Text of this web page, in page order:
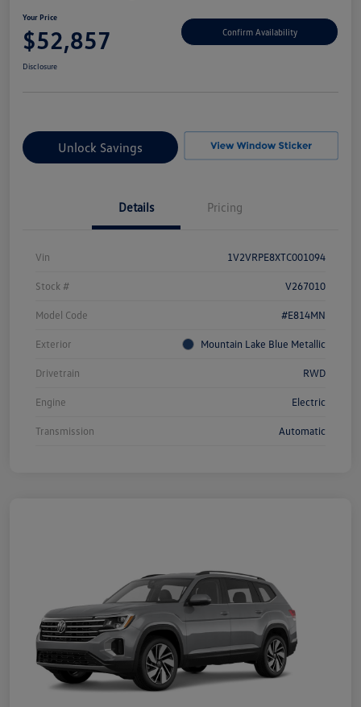
Your Price
$52,857 Confirm Availability
Disclosure
Unlock Savings
Details Pricing
Vin 1V2VRPE8XTC001094
Stock # V267010
Model Code #E814MN
Exterior Mountain Lake Blue Metallic
Drivetrain RWD
Engine Electric
Transmission Automatic